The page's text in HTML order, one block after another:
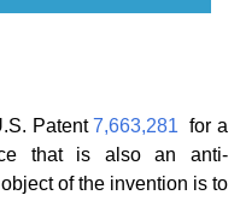
Patent7,663,281 for a
that is also an anti-
of the invention is to